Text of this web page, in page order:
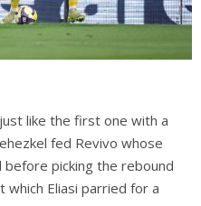
like the first one with a
fed Revivo whose
picking the rebound
which Eliasi parried for a